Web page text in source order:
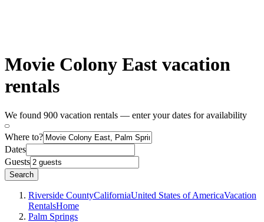
Movie Colony East vacation
rentals
We found 900 vacation rentals — enter your dates for availability
Where to?
Dates
Guests
Search
Riverside CountyCaliforniaUnited States of AmericaVacation
RentalsHome
Palm Springs